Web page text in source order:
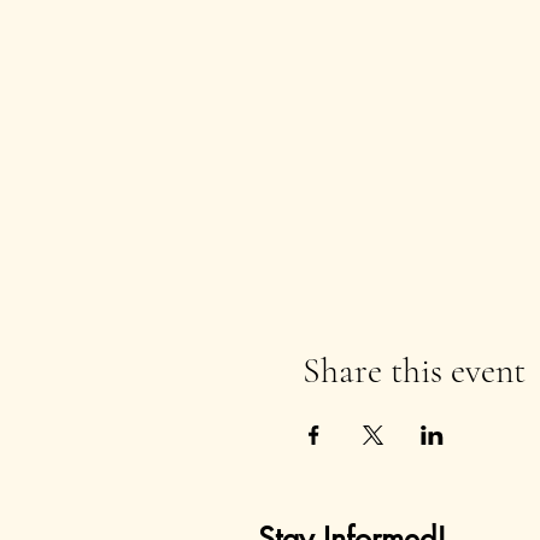
Share this event